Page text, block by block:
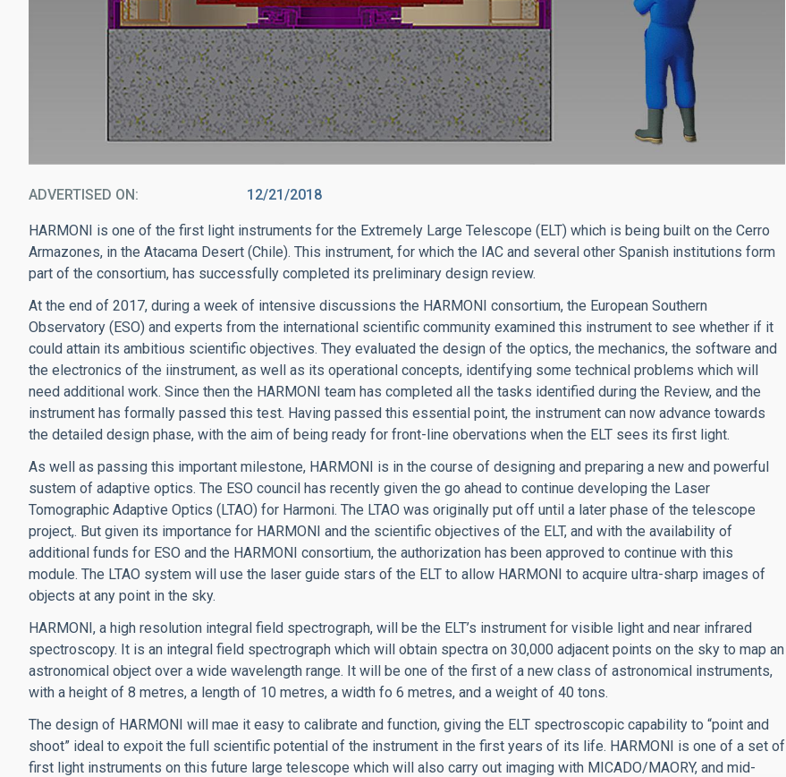
ADVERTISED ON 12/21/2018
HARMONI is one of the first light instruments for the Extremely Large Telescope (ELT) which is being built on the Cerro
Armazones, in the Atacama Desert (Chile). This instrument, for which the IAC and several other Spanish institutions form
part of the consortium, has successfully completed its preliminary design review.
At the end of 2017, during a week of intensive discussions the HARMONI consortium, the European Southern
Observatory (ESO) and experts from the international scientific community examined this instrument to see whether if it
could attain its ambitious scientific objectives. They evaluated the design of the optics, the mechanics, the software and
the electronics of the iinstrument, as well as its operational concepts, identifying some technical problems which will
need additional work. Since then the HARMONI team has completed all the tasks identified during the Review, and the
instrument has formally passed this test. Having passed this essential point, the instrument can now advance towards
the detailed design phase, with the aim of being ready for front-line obervations when the ELT sees its first light.
As well as passing this important milestone, HARMONI is in the course of designing and preparing a new and powerful
sustem of adaptive optics. The ESO council has recently given the go ahead to continue developing the Laser
Tomographic Adaptive Optics (LTAO) for Harmoni. The LTAO was originally put off until a later phase of the telescope
project,. But given its importance for HARMONI and the scientific objectives of the ELT, and with the availability of
additional funds for ESO and the HARMONI consortium, the authorization has been approved to continue with this
module. The LTAO system will use the laser guide stars of the ELT to allow HARMONI to acquire ultra-sharp images of
objects at any point in the sky.
HARMONI, a high resolution integral field spectrograph, will be the ELT’s instrument for visible light and near infrared
spectroscopy. It is an integral field spectrograph which will obtain spectra on 30,000 adjacent points on the sky to map an
astronomical object over a wide wavelength range. It will be one of the first of a new class of astronomical instruments,
with a height of 8 metres, a length of 10 metres, a width fo 6 metres, and a weight of 40 tons.
The design of HARMONI will mae it easy to calibrate and function, giving the ELT spectroscopic capability to “point and
shoot” ideal to expoit the full scientific potential of the instrument in the first years of its life. HARMONI is one of a set of
first light instruments on this future large telescope which will also carry out imaging with MICADO/MAORY, and mid-